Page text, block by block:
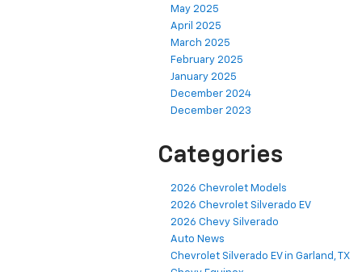
May 2025
April 2025
March 2025
February 2025
January 2025
December 2024
December 2023
Categories
2026 Chevrolet Models
2026 Chevrolet Silverado EV
2026 Chevy Silverado
Auto News
Chevrolet Silverado EV in Garland, TX